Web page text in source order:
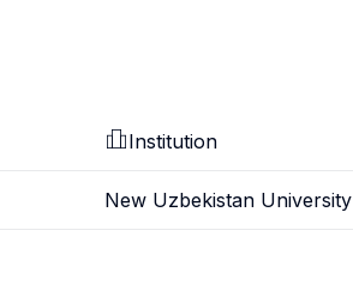
Institution
New Uzbekistan University